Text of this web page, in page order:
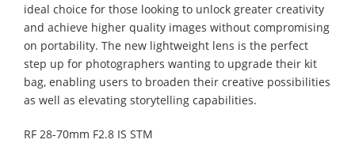
ideal choice for those looking to unlock greater creativity
and achieve higher quality images without compromising
on portability. The new lightweight lens is the perfect
step up for photographers wanting to upgrade their kit
bag, enabling users to broaden their creative possibilities
as well as elevating storytelling capabilities.
RF 28-70mm F2.8 IS STM